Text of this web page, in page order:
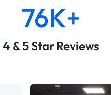
76K+
4 & 5 Star Reviews